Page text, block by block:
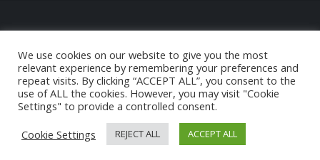
Use of this platform indicates that you have
accepted our *Privacy Policy andTerms of Use
Past performance is only an indication for future
performance and not a guarantee.
©2024 OCTAVE HOLDINGS AND INVESTMENTS, LLC.
ALL RIGHTS RESERVED
We use cookies on our website to give you the most
relevant experience by remembering your preferences and
repeat visits. By clicking “ACCEPT ALL”, you consent to the
use of ALL the cookies. However, you may visit "Cookie
Settings" to provide a controlled consent.
Cookie Settings
REJECT ALL ACCEPT ALL